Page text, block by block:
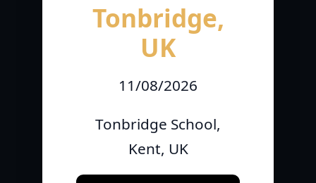
Tonbridge,
UK
11/08/2026
Tonbridge School,
Kent, UK